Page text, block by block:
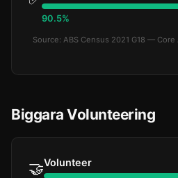
90.5%
Source: ABS Census 2021 G18 —
Biggara Volunteering
🤝Volunteer